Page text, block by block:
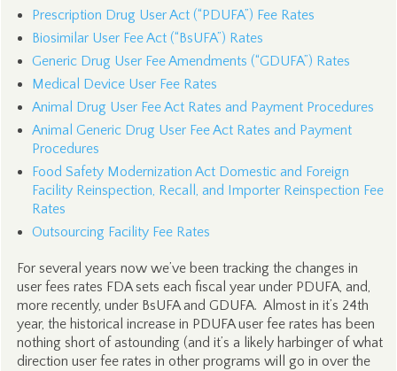
Prescription Drug User Act (“PDUFA”) Fee Rates
Biosimilar User Fee Act (“BsUFA”) Rates
Generic Drug User Fee Amendments (“GDUFA”) Rates
Medical Device User Fee Rates
Animal Drug User Fee Act Rates and Payment Procedures
Animal Generic Drug User Fee Act Rates and Payment
Procedures
Food Safety Modernization Act Domestic and Foreign
Facility Reinspection, Recall, and Importer Reinspection Fee
Rates
Outsourcing Facility Fee Rates
For several years now we’ve been tracking the changes in
user fees rates FDA sets each fiscal year under PDUFA, and,
more recently, under BsUFA and GDUFA. Almost in it’s 24th
year, the historical increase in PDUFA user fee rates has been
nothing short of astounding (and it’s a likely harbinger of what
direction user fee rates in other programs will go in over the